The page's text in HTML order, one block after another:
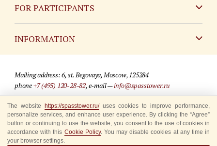
FOR PARTICIPANTS
INFORMATION
For media partners
Where to buy tickets
Rules for visitors
Mailing address: 6, st. Begovaya, Moscow, 125284
phone+7 (495) 120-28-82, e-mail —info@spasstower.ru
© 2009-2025 Official website of the “Spasskaya Tower” Festival
Site development —«Sibirix» studio
The website https://spasstower.ru/uses cookies to improve performance,
personalize services, and enhance user experience. By clicking the “Agree”
button or continuing to use the website, you consent to the use of cookies in
accordance with this Cookie Policy. You may disable cookies at any time in
your browser settings.